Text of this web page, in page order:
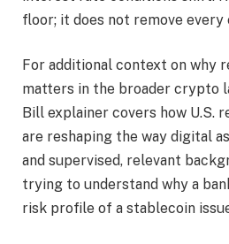
floor; it does not remove every
For additional context on why
matters in the broader crypto
Bill explainer covers how U.S.
are reshaping the way digital
and supervised, relevant
trying to understand why a
risk profile of a stablecoin